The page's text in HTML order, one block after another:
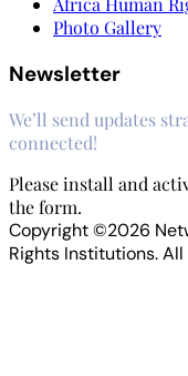
Photo Gallery
Newsletter
We’ll send updates
connected!
Please install and
the form.
Copyright ©2026
Rights Institutions. All